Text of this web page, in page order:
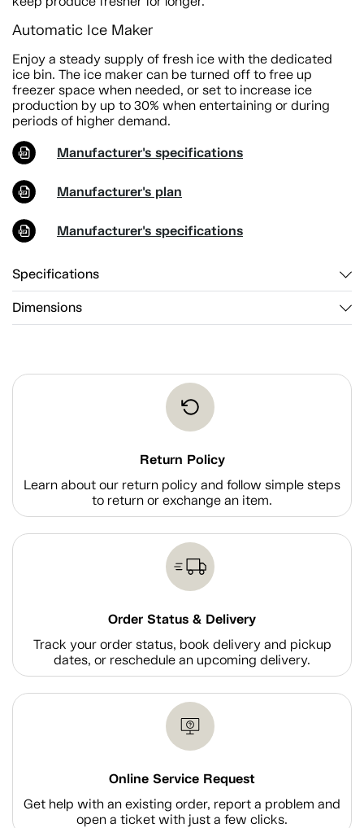
Automatic Ice Maker
Enjoy a steady supply of fresh ice with the dedicated
ice bin. The ice maker can be turned off to free up
freezer space when needed, or set to increase ice
production by up to 30% when entertaining or during
periods of higher demand.
Manufacturer's specifications
Manufacturer's plan
Manufacturer's specifications
Specifications
Dimensions
Return Policy
Learn about our return policy and follow simple steps
to return or exchange an item.
Order Status & Delivery
Track your order status, book delivery and pickup
dates, or reschedule an upcoming delivery.
Online Service Request
Get help with an existing order, report a problem and
open a ticket with just a few clicks.